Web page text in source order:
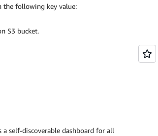
the following key value:
S3 bucket.
a self-discoverable dashboard for all